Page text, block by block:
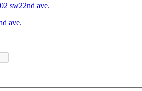
ave.